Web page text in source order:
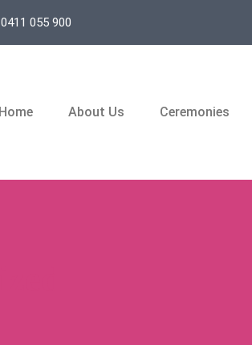
055 900
Home About Us Ceremonies